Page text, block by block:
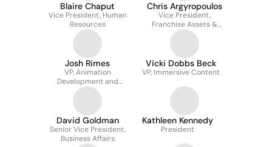
Blaire Chaput
Vice President, Human
Resources
Chris Argyropoulos
Vice President,
Franchise Assets &
Publicity
Josh Rimes
VP, Animation
Development and
Production
Vicki Dobbs Beck
VP, Immersive Content
David Goldman
Senior Vice President,
Business Affairs
Kathleen Kennedy
President